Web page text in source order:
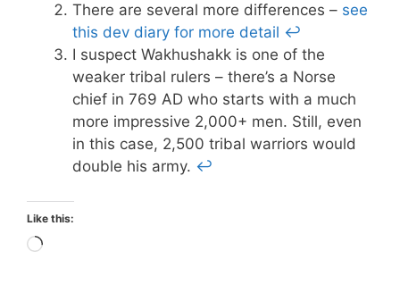
There are several more differences – see
this dev diary for more detail ↩
I suspect Wakhushakk is one of the
weaker tribal rulers – there’s a Norse
chief in 769 AD who starts with a much
more impressive 2,000+ men. Still, even
in this case, 2,500 tribal warriors would
double his army. ↩
Like this:
Loading…